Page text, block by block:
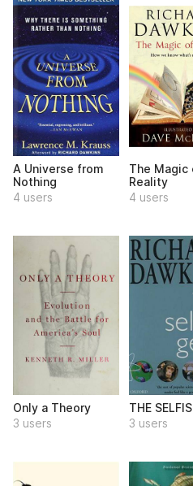
A Universe from
Nothing
4 users
The Magic
Reality
4 users
Only a Theory
3 users
THE
3 users